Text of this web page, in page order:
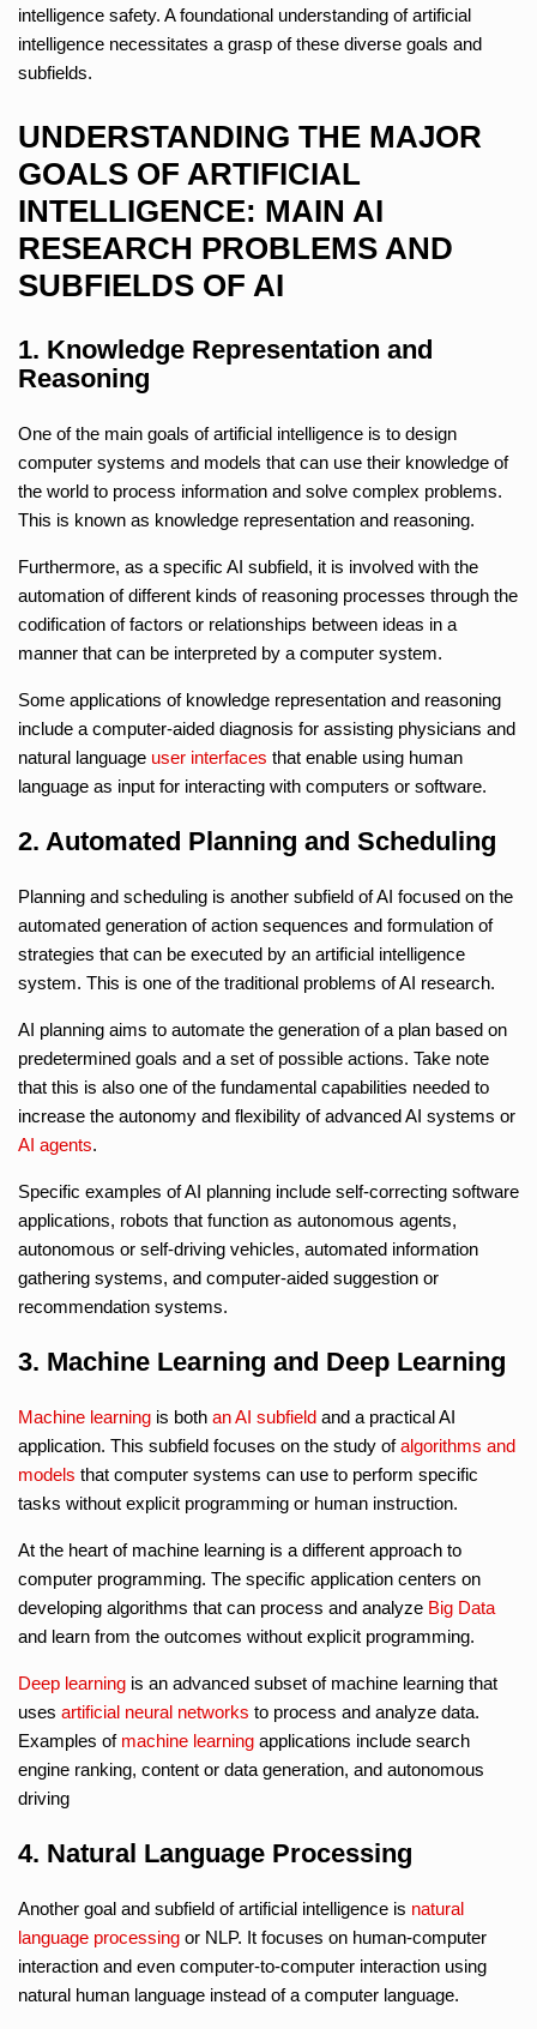
intelligence safety. A foundational understanding of artificial
intelligence necessitates a grasp of these diverse goals and
subfields.
UNDERSTANDING THE MAJOR
GOALS OF ARTIFICIAL
INTELLIGENCE: MAIN AI
RESEARCH PROBLEMS AND
SUBFIELDS OF AI
1. Knowledge Representation and
Reasoning
One of the main goals of artificial intelligence is to design
computer systems and models that can use their knowledge of
the world to process information and solve complex problems.
This is known as knowledge representation and reasoning.
Furthermore, as a specific AI subfield, it is involved with the
automation of different kinds of reasoning processes through the
codification of factors or relationships between ideas in a
manner that can be interpreted by a computer system.
Some applications of knowledge representation and reasoning
include a computer-aided diagnosis for assisting physicians and
natural language user interfaces that enable using human
language as input for interacting with computers or software.
2. Automated Planning and Scheduling
Planning and scheduling is another subfield of AI focused on the
automated generation of action sequences and formulation of
strategies that can be executed by an artificial intelligence
system. This is one of the traditional problems of AI research.
AI planning aims to automate the generation of a plan based on
predetermined goals and a set of possible actions. Take note
that this is also one of the fundamental capabilities needed to
increase the autonomy and flexibility of advanced AI systems or
AI agents.
Specific examples of AI planning include self-correcting software
applications, robots that function as autonomous agents,
autonomous or self-driving vehicles, automated information
gathering systems, and computer-aided suggestion or
recommendation systems.
3. Machine Learning and Deep Learning
Machine learning is both an AI subfield and a practical AI
application. This subfield focuses on the study ofalgorithms and
models that computer systems can use to perform specific
tasks without explicit programming or human instruction.
At the heart of machine learning is a different approach to
computer programming. The specific application centers on
developing algorithms that can process and analyze Big Data
and learn from the outcomes without explicit programming.
Deep learning is an advanced subset of machine learning that
uses artificial neural networks to process and analyze data.
Examples of machine learning applications include search
engine ranking, content or data generation, and autonomous
driving
4. Natural Language Processing
Another goal and subfield of artificial intelligence is natural
language processing or NLP. It focuses on human-computer
interaction and even computer-to-computer interaction using
natural human language instead of a computer language.